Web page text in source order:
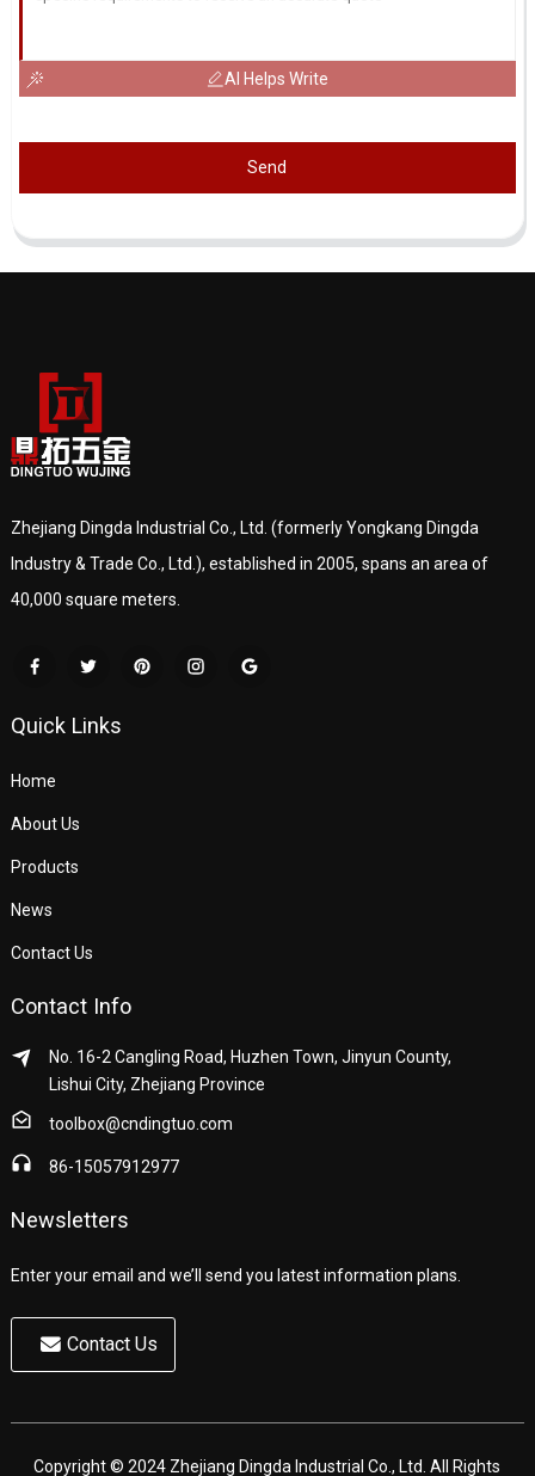
AI Helps Write
Send
Zhejiang Dingda Industrial Co., Ltd. (formerly Yongkang Dingda
Industry & Trade Co., Ltd.), established in 2005, spans an area of
40,000 square meters.
Quick Links
Home
About Us
Products
News
Contact Us
Contact Info
No. 16-2 Cangling Road, Huzhen Town, Jinyun County,
Lishui City, Zhejiang Province
toolbox@cndingtuo.com
86-15057912977
Newsletters
Enter your email and we’ll send you latest information plans.
Contact Us
Copyright © 2024 Zhejiang Dingda Industrial Co., Ltd. All Rights